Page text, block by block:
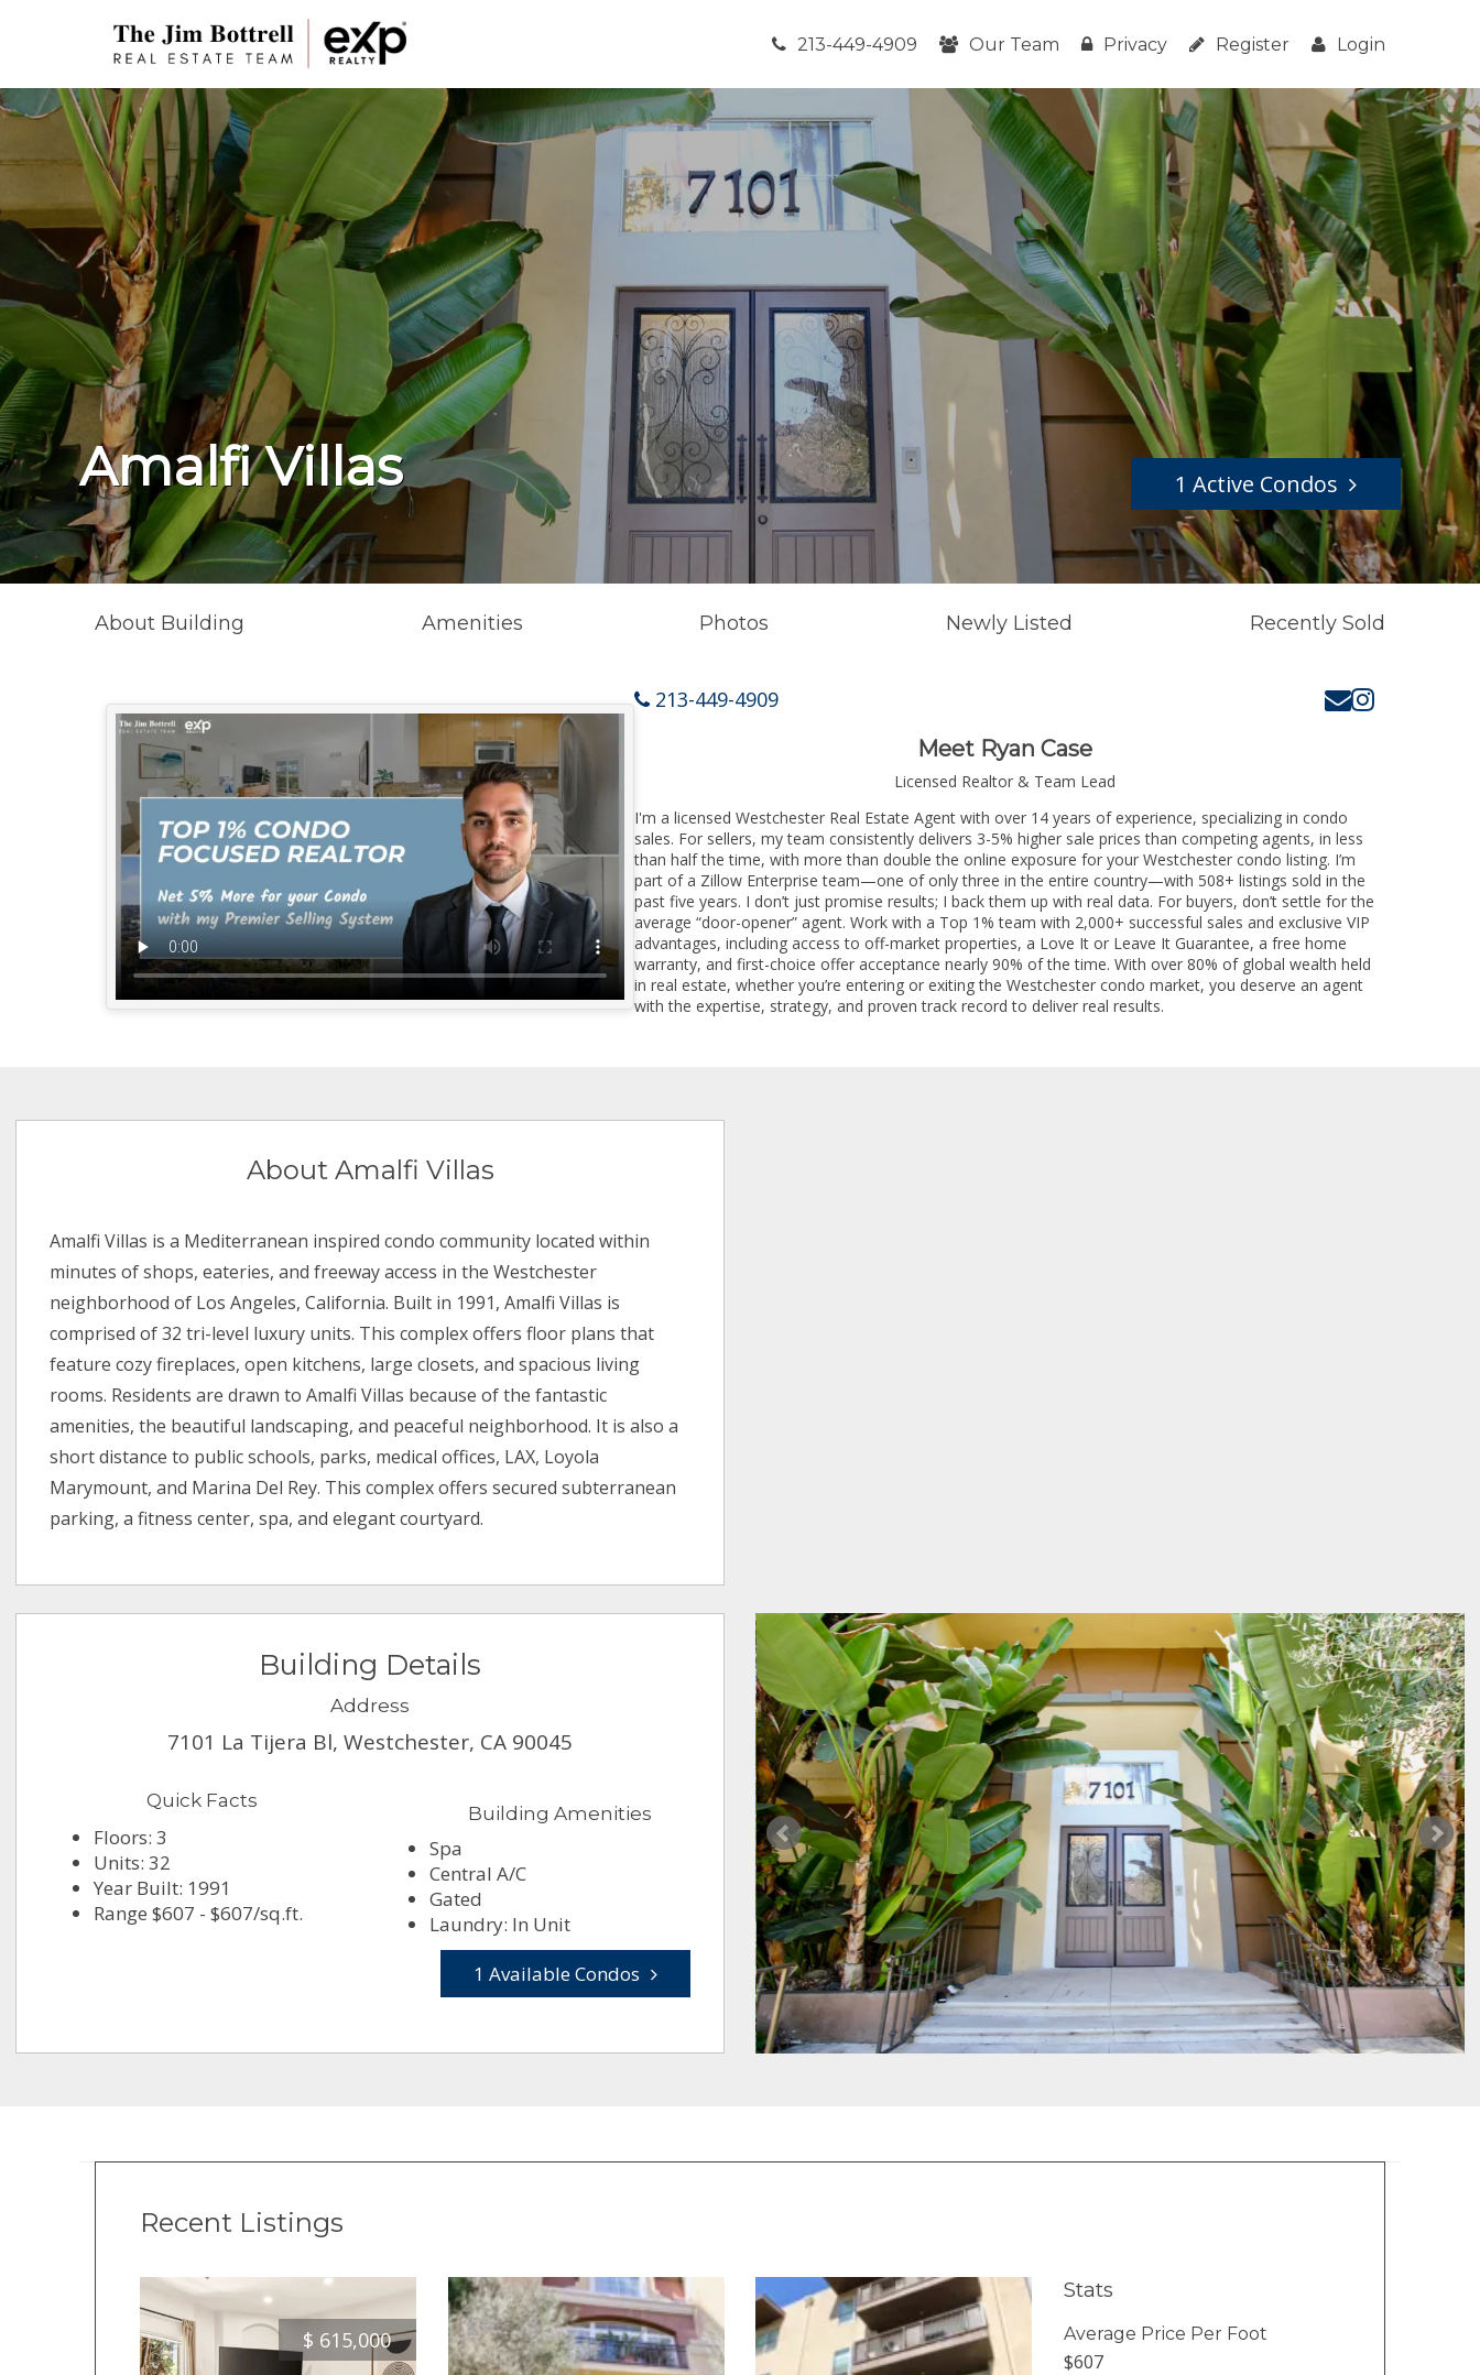
213-449-4909 Our Team Privacy Register Login
Amalfi Villas 1 Active Condos
About Building Amenities Photos Newly Listed Recently Sold
213-449-4909
Meet Ryan Case
Licensed Realtor & Team Lead
I'm a licensed Westchester Real Estate Agent with over 14 years of experience, specializing in condo
sales. For sellers, my team consistently delivers 3-5% higher sale prices than competing agents, in less
than half the time, with more than double the online exposure for your Westchester condo listing. I’m
part of a Zillow Enterprise team—one of only three in the entire country—with 508+ listings sold in the
past five years. I don’t just promise results; I back them up with real data. For buyers, don’t settle for the
average “door-opener” agent. Work with a Top 1% team with 2,000+ successful sales and exclusive VIP
advantages, including access to off-market properties, a Love It or Leave It Guarantee, a free home
warranty, and first-choice offer acceptance nearly 90% of the time. With over 80% of global wealth held
in real estate, whether you’re entering or exiting the Westchester condo market, you deserve an agent
with the expertise, strategy, and proven track record to deliver real results.
About Amalfi Villas
Amalfi Villas is a Mediterranean inspired condo community located within
minutes of shops, eateries, and freeway access in the Westchester
neighborhood of Los Angeles, California. Built in 1991, Amalfi Villas is
comprised of 32 tri-level luxury units. This complex offers floor plans that
feature cozy fireplaces, open kitchens, large closets, and spacious living
rooms. Residents are drawn to Amalfi Villas because of the fantastic
amenities, the beautiful landscaping, and peaceful neighborhood. It is also a
short distance to public schools, parks, medical offices, LAX, Loyola
Marymount, and Marina Del Rey. This complex offers secured subterranean
parking, a fitness center, spa, and elegant courtyard.
Building Details
Address
7101 La Tijera Bl, Westchester, CA 90045
Quick Facts
Floors: 3
Units: 32
Year Built: 1991
Range $607 - $607/sq.ft.
Building Amenities
Spa
Central A/C
Gated
Laundry: In Unit
1 Available Condos
Recent Listings
$ 615,000
Stats
Average Price Per Foot
$607